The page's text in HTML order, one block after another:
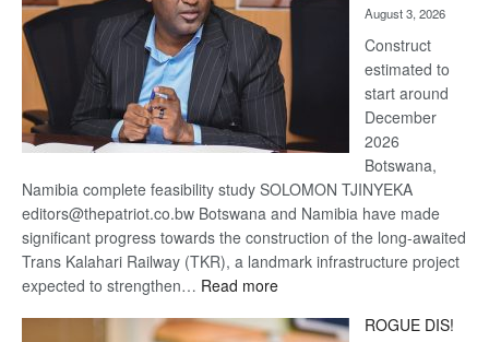
recovery
August 3, 2026
Construct
estimated to
start around
December
2026
Botswana,
Namibia complete feasibility study SOLOMON TJINYEKA
editors@thepatriot.co.bw Botswana and Namibia have made
significant progress towards the construction of the long-awaited
Trans Kalahari Railway (TKR), a landmark infrastructure project
expected to strengthen… Read more:
Kalahari
ROGUE DIS!